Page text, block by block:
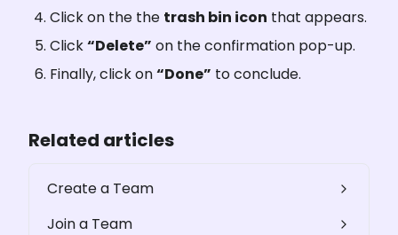
Click on the the trash bin icon that appears.
Click “Delete” on the confirmation pop-up.
Finally, click on “Done” to conclude.
Related articles
Create a Team
Join a Team